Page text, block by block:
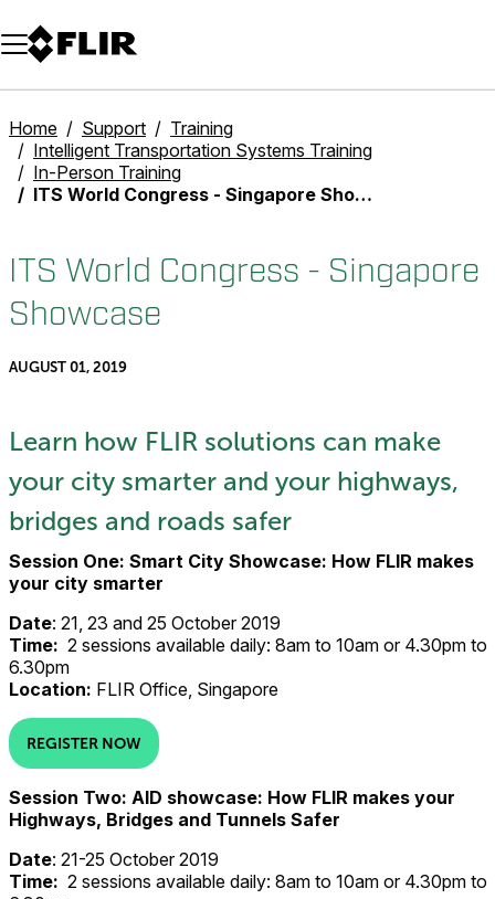
Unread messages
Model
Remove
Items
Item
Add to cart
Added to cart
Home Support
Training
Intelligent Transportation Systems Training
In-Person Training
ITS World Congress - Singapore Showcase
ITS World Congress - Singapore
Showcase
AUGUST 01, 2019
Learn how FLIR solutions can make
your city smarter and your highways,
bridges and roads safer
Session One: Smart City Showcase: How FLIR makes
your city smarter
Date: 21, 23 and 25 October 2019
Time: 2 sessions available daily: 8am to 10am or 4.30pm to
6.30pm
Location: FLIR Office, Singapore
REGISTER NOW
Session Two: AID showcase: How FLIR makes your
Highways, Bridges and Tunnels Safer
Date: 21-25 October 2019
Time: 2 sessions available daily: 8am to 10am or 4.30pm to